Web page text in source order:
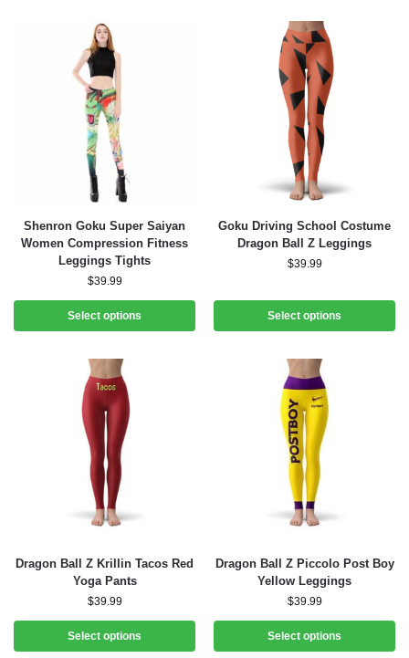
Shenron Goku Super Saiyan
Women Compression Fitness
Leggings Tights
$39.99
Select options
Goku Driving School Costume
Dragon Ball Z Leggings
$39.99
Select options
Dragon Ball Z Krillin Tacos Red
Yoga Pants
$39.99
Select options
Dragon Ball Z Piccolo Post Boy
Yellow Leggings
$39.99
Select options